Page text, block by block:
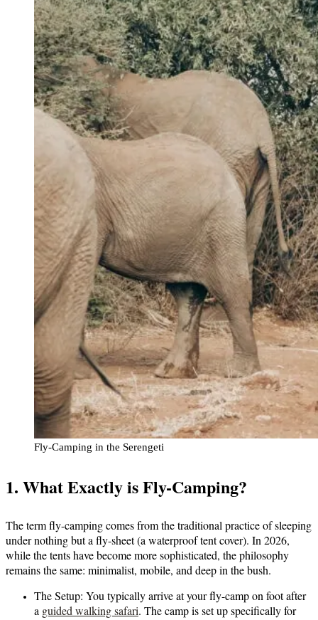
Fly-Camping in the Serengeti
1. What Exactly is Fly-Camping?
The term fly-camping comes from the traditional practice of sleeping
under nothing but a fly-sheet (a waterproof tent cover). In 2026,
while the tents have become more sophisticated, the philosophy
remains the same: minimalist, mobile, and deep in the bush.
The Setup: You typically arrive at your fly-camp on foot after
a guided walking safari. The camp is set up specifically for